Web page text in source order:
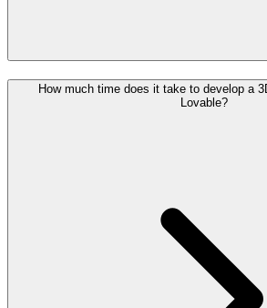
How much time does it take to develop a
Lovable?